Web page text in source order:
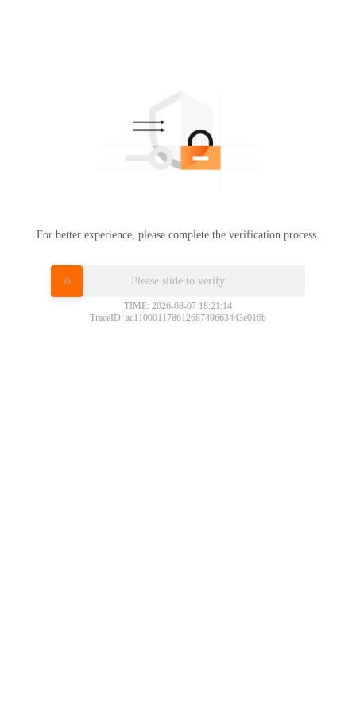
For better experience, please complete the verification process.
Please slide to verify
TIME: 2026-08-07 18:21:14
TraceID: ac11000117861268749663443e016b